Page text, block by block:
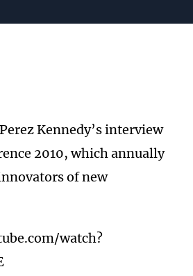
Kennedy’s interview
2010, which annually
of new
watch?